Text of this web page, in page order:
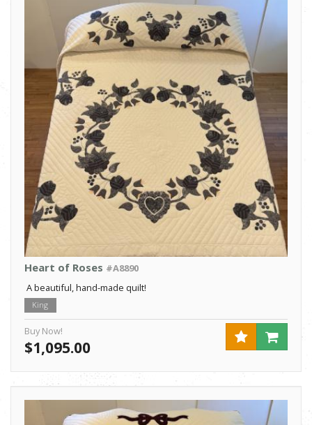
Heart of Roses #A8890
A beautiful, hand-made quilt!
King
Buy Now!
$1,095.00